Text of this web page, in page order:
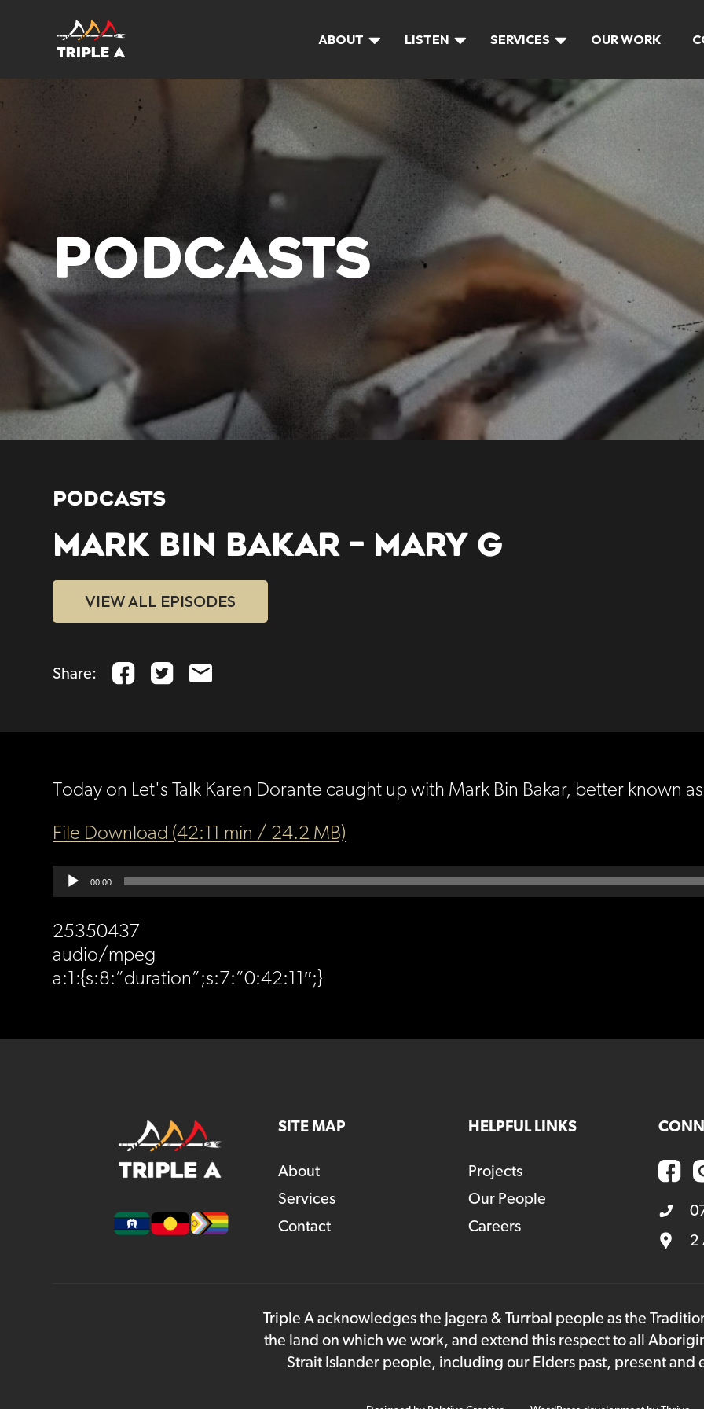
ABOUT LISTEN SERVICES OUR WORK
PODCASTS
PODCASTS
MARK BIN BAKAR – MARY G
VIEW ALL EPISODES
Share:
Today on Let's Talk Karen Dorante caught up with Mark Bin Bakar, better known
File Download (42:11 min / 24.2 MB)
Audio
Player
00:00
25350437
audio/mpeg
a:1:{s:8:”duration”;s:7:”0:42:11″;}
SITE MAP
About
Services
Contact
HELPFUL LINKS
Projects
Our People
Careers
2
Triple A acknowledges the Jagera & Turrbal people as the
the land on which we work, and extend this respect to all
Strait Islander people, including our Elders past, present and